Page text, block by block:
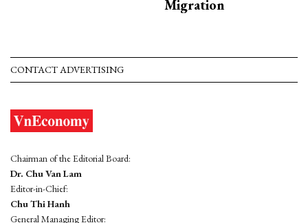
Migration
CONTACT ADVERTISING
Chairman of the Editorial Board:
Dr. Chu Van Lam
Editor-in-Chief:
Chu Thi Hanh
General Managing Editor: